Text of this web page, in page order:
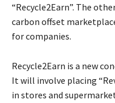
“Recycle2Earn”. The
carbon offset
for companies.
Recycle2Earn is a new
It will involve placing
in stores and